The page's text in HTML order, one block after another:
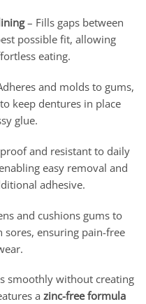
– Fills gaps between
possible fit, allowing
eating.
and molds to gums,
keep dentures in place
glue.
and resistant to daily
easy removal and
adhesive.
and cushions gums to
ensuring pain-free
smoothly without creating
a zinc-free formula